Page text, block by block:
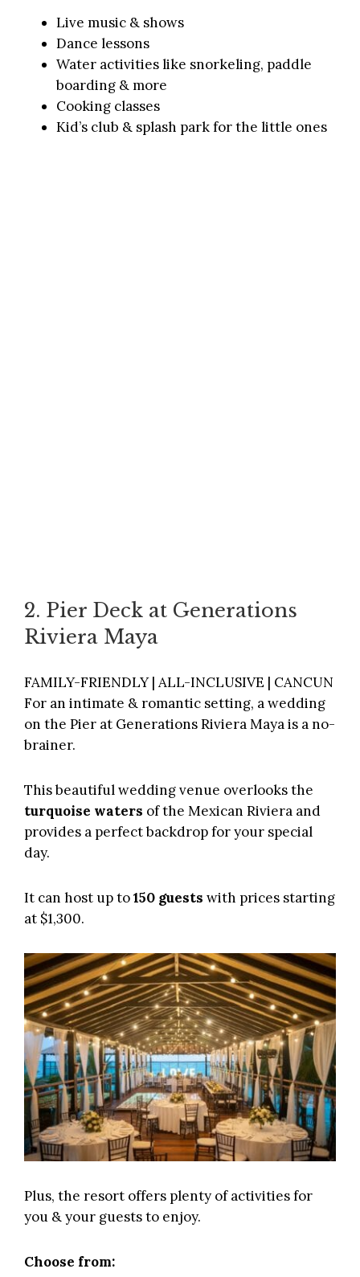
Live music & shows
Dance lessons
Water activities like snorkeling, paddle
boarding & more
Cooking classes
Kid’s club & splash park for the little ones
2. Pier Deck at Generations
Riviera Maya
FAMILY-FRIENDLY | ALL-INCLUSIVE | CANCUN
For an intimate & romantic setting, a wedding
on the Pier at Generations Riviera Mayais a no-
brainer.
This beautiful wedding venue overlooks the
turquoise waters of the Mexican Riviera and
provides a perfect backdrop for your special
day.
It can host up to150 guests with prices starting
at $1,300.
Plus, the resort offers plenty of activities for
you & your guests to enjoy.
Choose from: